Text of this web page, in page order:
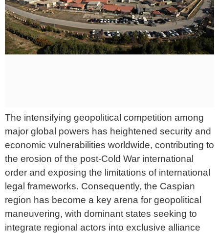
The intensifying geopolitical competition among
major global powers has heightened security and
economic vulnerabilities worldwide, contributing to
the erosion of the post-Cold War international
order and exposing the limitations of international
legal frameworks. Consequently, the Caspian
region has become a key arena for geopolitical
maneuvering, with dominant states seeking to
integrate regional actors into exclusive alliance